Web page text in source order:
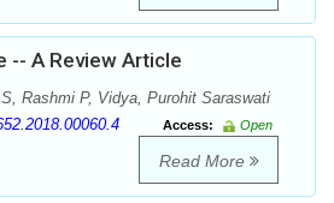
-- A Review Article
Rashmi P, Vidya, Purohit Saraswati
Access:
Open
Read More